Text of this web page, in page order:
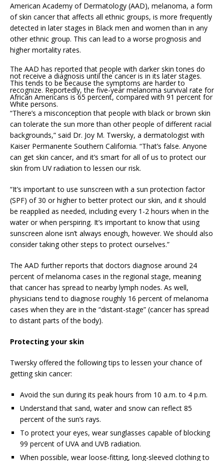
American Academy of Dermatology (AAD), melanoma, a form
of skin cancer that affects all ethnic groups, is more frequently
detected in later stages in Black men and women than in any
other ethnic group. This can lead to a worse prognosis and
higher mortality rates.
The AAD has reported that people with darker skin tones do
not receive a diagnosis until the cancer is in its later stages.
This tends to be because the symptoms are harder to
recognize. Reportedly, the five-year melanoma survival rate for
African Americans is 65 percent, compared with 91 percent for
White persons.
“There’s a misconception that people with black or brown skin
can tolerate the sun more than other people of different racial
backgrounds,” said Dr. Joy M. Twersky, a dermatologist with
Kaiser Permanente Southern California. “That’s false. Anyone
can get skin cancer, and it’s smart for all of us to protect our
skin from UV radiation to lessen our risk.
“It’s important to use sunscreen with a sun protection factor
(SPF) of 30 or higher to better protect our skin, and it should
be reapplied as needed, including every 1-2 hours when in the
water or when perspiring. It’s important to know that using
sunscreen alone isn’t always enough, however. We should also
consider taking other steps to protect ourselves.”
The AAD further reports that doctors diagnose around 24
percent of melanoma cases in the regional stage, meaning
that cancer has spread to nearby lymph nodes. As well,
physicians tend to diagnose roughly 16 percent of melanoma
cases when they are in the “distant-stage” (cancer has spread
to distant parts of the body).
Protecting your skin
Twersky offered the following tips to lessen your chance of
getting skin cancer:
Avoid the sun during its peak hours from 10 a.m. to 4 p.m.
Understand that sand, water and snow can reflect 85
percent of the sun’s rays.
To protect your eyes, wear sunglasses capable of blocking
99 percent of UVA and UVB radiation.
When possible, wear loose-fitting, long-sleeved clothing to